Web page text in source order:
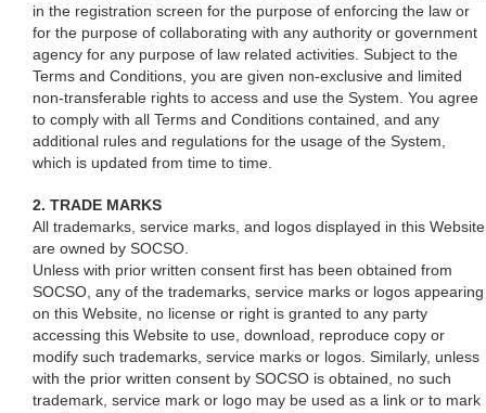
in the registration screen for the purpose of enforcing the law or
for the purpose of collaborating with any authority or government
agency for any purpose of law related activities. Subject to the
Terms and Conditions, you are given non-exclusive and limited
non-transferable rights to access and use the System. You agree
to comply with all Terms and Conditions contained, and any
additional rules and regulations for the usage of the System,
which is updated from time to time.
2. TRADE MARKS
All trademarks, service marks, and logos displayed in this Website
are owned by SOCSO.
Unless with prior written consent first has been obtained from
SOCSO, any of the trademarks, service marks or logos appearing
on this Website, no license or right is granted to any party
accessing this Website to use, download, reproduce copy or
modify such trademarks, service marks or logos. Similarly, unless
with the prior written consent by SOCSO is obtained, no such
trademark, service mark or logo may be used as a link or to mark